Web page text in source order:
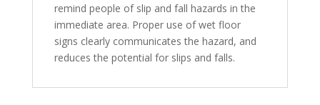
remind people of slip and fall hazards in the
immediate area. Proper use of wet floor
signs clearly communicates the hazard, and
reduces the potential for slips and falls.